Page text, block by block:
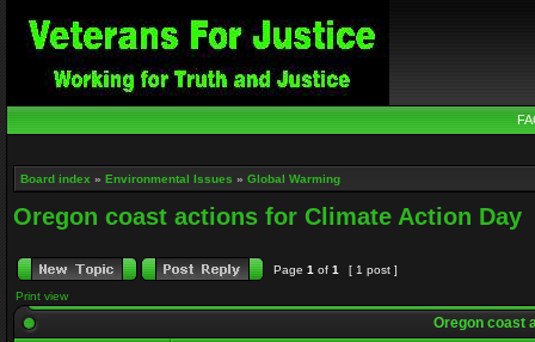
Board index » Environmental Issues » Global Warming
Oregon coast actions for Climate Action Day
Page 1 of 1
[ 1 post ]
Print view
Oregon coast